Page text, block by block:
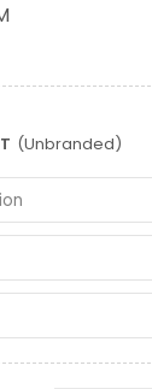
(Unbranded)